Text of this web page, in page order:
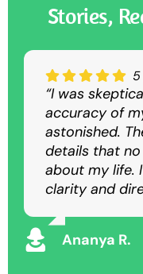
Stories,
5
“I was
accuracy of
astonished.
details that
about my life.
clarity and
Ananya R.
“The Nadi
convenient
virtual, it was
as an in-
Rajesh K
“I sought
the
suggested
overcome my
success.”
Vikram S